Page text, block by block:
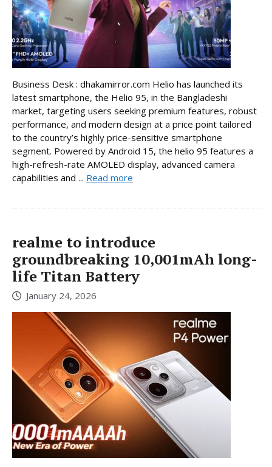
Business Desk : dhakamirror.com Helio has launched its
latest smartphone, the Helio 95, in the Bangladeshi
market, targeting users seeking premium features, robust
performance, and modern design at a price point tailored
to the country’s highly price-sensitive smartphone
segment. Powered by Android 15, the helio 95 features a
high-refresh-rate AMOLED display, advanced camera
capabilities and ... Read more
realme to introduce
groundbreaking 10,001mAh long-
life Titan Battery
January 24, 2026